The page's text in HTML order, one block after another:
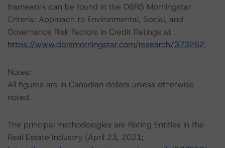
framework can be found in the DBRS Morningstar
Criteria: Approach to Environmental, Social, and
Governance Risk Factors in Credit Ratings at
https://www.dbrsmorningstar.com/research/373262.
Notes:
All figures are in Canadian dollars unless otherwise
noted.
The principal methodologies are Rating Entities in the
Real Estate Industry (April 23, 2021;